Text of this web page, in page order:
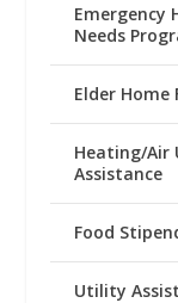
Emergency
Needs
Elder Home
Heating/Air
Assistance
Food
Utility